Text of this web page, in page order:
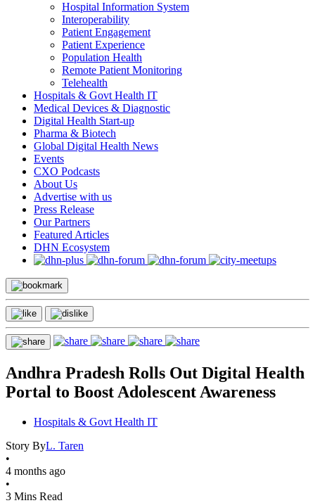
Hospital Information System
Interoperability
Patient Engagement
Patient Experience
Population Health
Remote Patient Monitoring
Telehealth
Hospitals & Govt Health IT
Medical Devices & Diagnostic
Digital Health Start-up
Pharma & Biotech
Global Digital Health News
Events
CXO Podcasts
About Us
Advertise with us
Press Release
Our Partners
Featured Articles
DHN Ecosystem
Andhra Pradesh Rolls Out Digital Health
Portal to Boost Adolescent Awareness
Hospitals & Govt Health IT
Story ByL. Taren
•
4 months ago
•
3 Mins Read